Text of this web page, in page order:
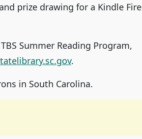
prize drawing for a Kindle Fire
Summer Reading Program,
.
in South Carolina.